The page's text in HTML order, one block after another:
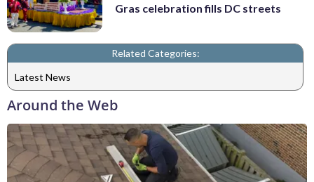
Gras celebration fills DC streets
Related Categories:
Latest News
Around the Web